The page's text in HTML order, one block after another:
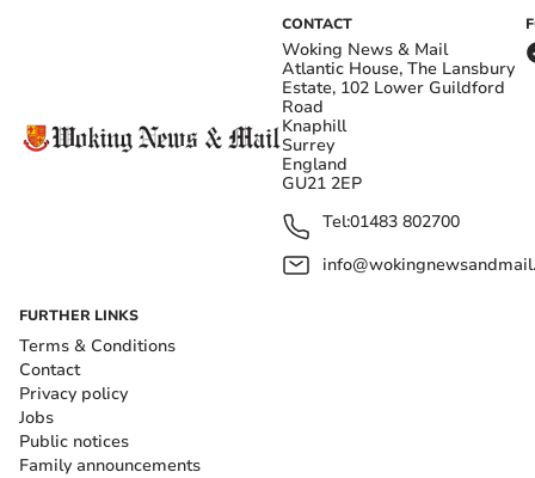
CONTACT
Woking News & Mail
Atlantic House, The Lansbury
Estate, 102 Lower Guildford
Road
Knaphill
Surrey
England
GU21 2EP
Tel:01483 802700
FURTHER LINKS
Terms & Conditions
Contact
Privacy policy
Jobs
Public notices
Family announcements